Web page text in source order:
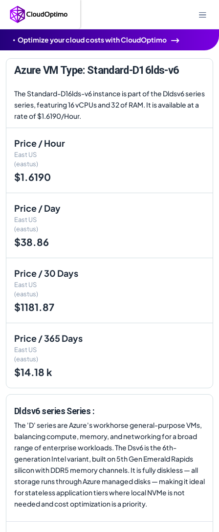
Optimize your cloud costs with CloudOptimo
Azure VM Type: Standard-D16lds-v6
The Standard-D16lds-v6 instance is part of the Dldsv6 series
series, featuring 16 vCPUs and 32 of RAM. It is available at a
rate of $1.6190/Hour.
Price / Hour
East US
(eastus)
$1.6190
Price / Day
East US
(eastus)
$38.86
Price / 30 Days
East US
(eastus)
$1181.87
Price / 365 Days
East US
(eastus)
$14.18 k
Dldsv6 series Series :
The 'D' series are Azure's workhorse general-purpose VMs,
balancing compute, memory, and networking for a broad
range of enterprise workloads. The Dsv6 is the 6th-
generation Intel variant, built on 5th Gen Emerald Rapids
silicon with DDR5 memory channels. It is fully diskless — all
storage runs through Azure managed disks — making it ideal
for stateless application tiers where local NVMe is not
needed and cost optimization is a priority.